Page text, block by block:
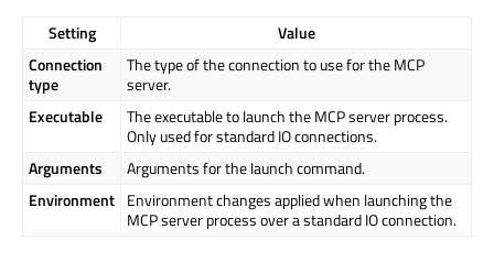
Setting
Value
Connection
type
The type of the connection to use for the MCP
server.
Executable
The executable to launch the MCP server process.
Only used for standard IO connections.
Arguments
Arguments for the launch command.
Environment Environment changes applied when launching the
MCP server process over a standard IO connection.